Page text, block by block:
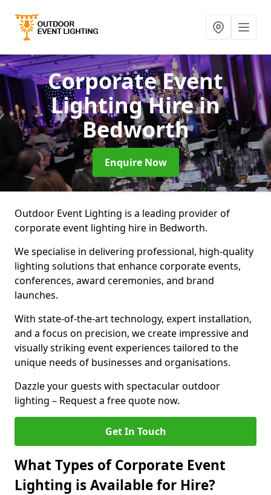
Corporate Event
Lighting Hirein
Bedworth
Enquire Now
Outdoor Event Lighting is a leading provider of
corporate event lighting hire in Bedworth.
We specialise in delivering professional, high-quality
lighting solutions that enhance corporate events,
conferences, award ceremonies, and brand
launches.
With state-of-the-art technology, expert installation,
and a focus on precision, we create impressive and
visually striking event experiences tailored to the
unique needs of businesses and organisations.
Dazzle your guests with spectacular outdoor
lighting – Request a free quote now.
Get In Touch
What Types of Corporate Event
Lighting is Available for Hire?